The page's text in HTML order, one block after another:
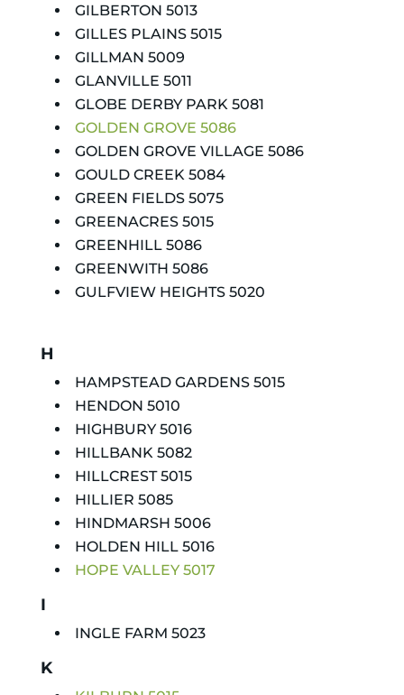
GILBERTON 5013
GILLES PLAINS 5015
GILLMAN 5009
GLANVILLE 5011
GLOBE DERBY PARK 5081
GOLDEN GROVE 5086
GOLDEN GROVE VILLAGE 5086
GOULD CREEK 5084
GREEN FIELDS 5075
GREENACRES 5015
GREENHILL 5086
GREENWITH 5086
GULFVIEW HEIGHTS 5020
H
HAMPSTEAD GARDENS 5015
HENDON 5010
HIGHBURY 5016
HILLBANK 5082
HILLCREST 5015
HILLIER 5085
HINDMARSH 5006
HOLDEN HILL 5016
HOPE VALLEY 5017
I
INGLE FARM 5023
K